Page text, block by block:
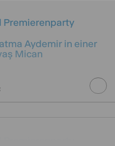
Premierenparty
Aydemir in einer
Mican